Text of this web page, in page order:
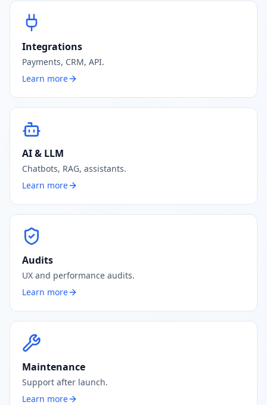
Integrations
Payments, CRM, API.
Learn more
AI & LLM
Chatbots, RAG, assistants.
Learn more
Audits
UX and performance audits.
Learn more
Maintenance
Support after launch.
Learn more